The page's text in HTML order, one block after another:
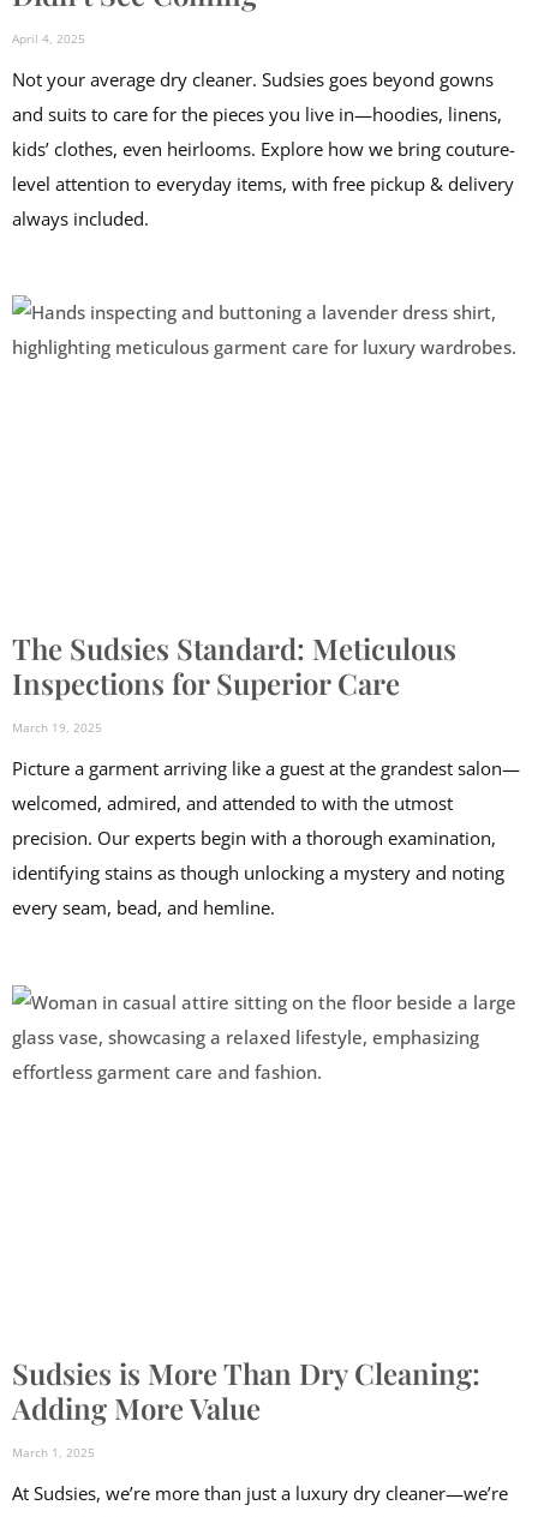
April 4, 2025
Not your average dry cleaner. Sudsies goes beyond gowns
and suits to care for the pieces you live in—hoodies, linens,
kids’ clothes, even heirlooms. Explore how we bring couture-
level attention to everyday items, with free pickup & delivery
always included.
The Sudsies Standard: Meticulous
Inspections for Superior Care
March 19, 2025
Picture a garment arriving like a guest at the grandest salon—
welcomed, admired, and attended to with the utmost
precision. Our experts begin with a thorough examination,
identifying stains as though unlocking a mystery and noting
every seam, bead, and hemline.
Sudsies is More Than Dry Cleaning:
Adding More Value
March 1, 2025
At Sudsies, we’re more than just a luxury dry cleaner—we’re